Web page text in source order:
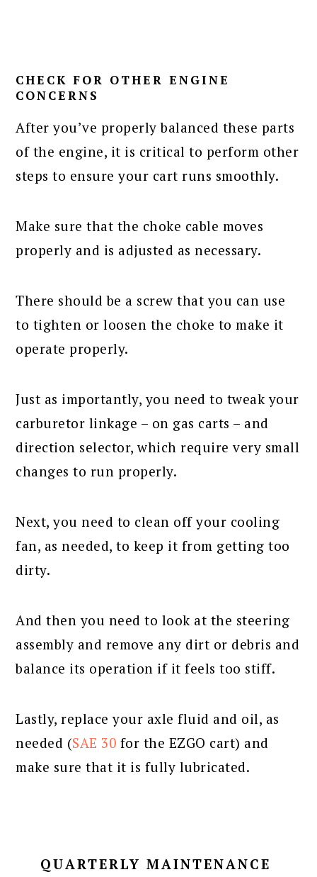
CHECK FOR OTHER ENGINE
CONCERNS
After you’ve properly balanced these parts
of the engine, it is critical to perform other
steps to ensure your cart runs smoothly.
Make sure that the choke cable moves
properly and is adjusted as necessary.
There should be a screw that you can use
to tighten or loosen the choke to make it
operate properly.
Just as importantly, you need to tweak your
carburetor linkage – on gas carts – and
direction selector, which require very small
changes to run properly.
Next, you need to clean off your cooling
fan, as needed, to keep it from getting too
dirty.
And then you need to look at the steering
assembly and remove any dirt or debris and
balance its operation if it feels too stiff.
Lastly, replace your axle fluid and oil, as
needed (SAE 30 for the EZGO cart) and
make sure that it is fully lubricated.
QUARTERLY MAINTENANCE